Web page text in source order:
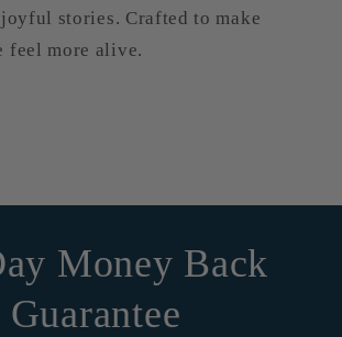
stories. Crafted to make
feel more alive.
Money Back
Guarantee